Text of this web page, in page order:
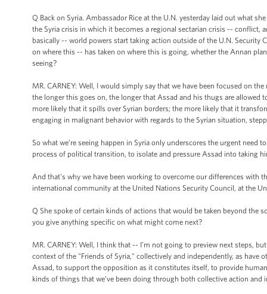
Q Back on Syria. Ambassador Rice at the U.N. yesterday laid out what
the Syria crisis in which it becomes a regional sectarian crisis --
basically -- world powers start taking action outside of the U.N. Security
on where this -- has taken on where this is going, whether the Annan
seeing?
MR. CARNEY: Well, I would simply say that we have been focused on
the longer this goes on, the longer that Assad and his thugs are allowed
more likely that it spills over Syrian borders; the more likely that it
engaging in malignant behavior with regards to the Syrian situation,
So what we’re seeing happen in Syria only underscores the urgent
process of political transition, to isolate and pressure Assad into taking
And that's why we have been working to overcome our differences with
international community at the United Nations Security Council, at the
Q She spoke of certain kinds of actions that would be taken beyond the
you give anything specific on what might come next?
MR. CARNEY: Well, I think that -- I’m not going to preview next steps,
context of the "Friends of Syria," collectively and independently, as
Assad, to support the opposition as it constitutes itself, to provide
kinds of things that we’ve been doing through both collective action